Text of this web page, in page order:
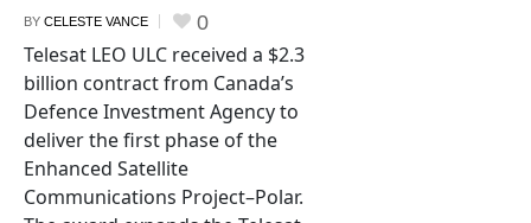
BY CELESTE VANCE 0
Telesat LEO ULC received a $2.3
billion contract from Canada’s
Defence Investment Agency to
deliver the first phase of the
Enhanced Satellite
Communications Project–Polar.